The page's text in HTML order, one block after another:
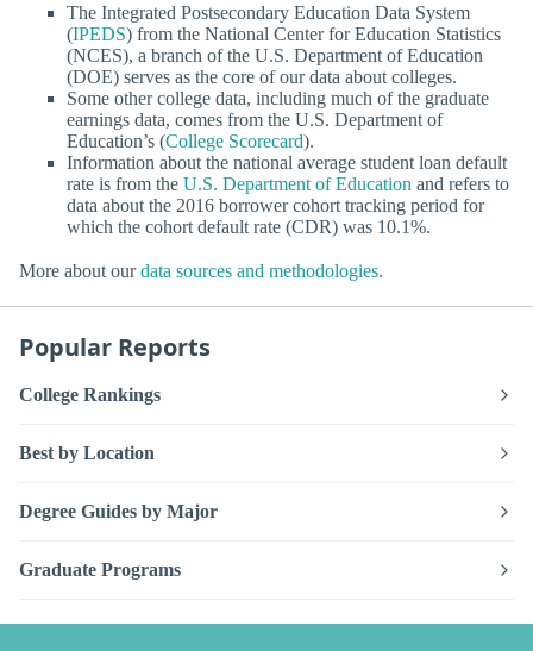
The Integrated Postsecondary Education Data System
(IPEDS) from the National Center for Education Statistics
(NCES), a branch of the U.S. Department of Education
(DOE) serves as the core of our data about colleges.
Some other college data, including much of the graduate
earnings data, comes from the U.S. Department of
Education’s (College Scorecard).
Information about the national average student loan default
rate is from the U.S. Department of Education and refers to
data about the 2016 borrower cohort tracking period for
which the cohort default rate (CDR) was 10.1%.
More about ourdata sources and methodologies.
Popular Reports
College Rankings
Best by Location
Degree Guides by Major
Graduate Programs